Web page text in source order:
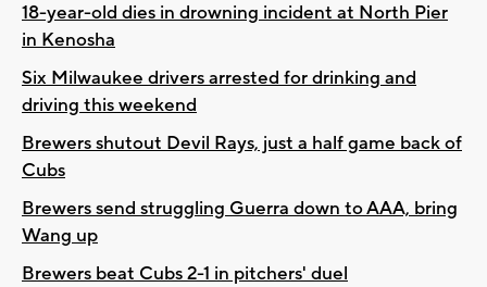
18-year-old dies in drowning incident at North Pier
in Kenosha
Six Milwaukee drivers arrested for drinking and
driving this weekend
Brewers shutout Devil Rays, just a half game back of
Cubs
Brewers send struggling Guerra down to AAA, bring
Wang up
Brewers beat Cubs 2-1 in pitchers' duel